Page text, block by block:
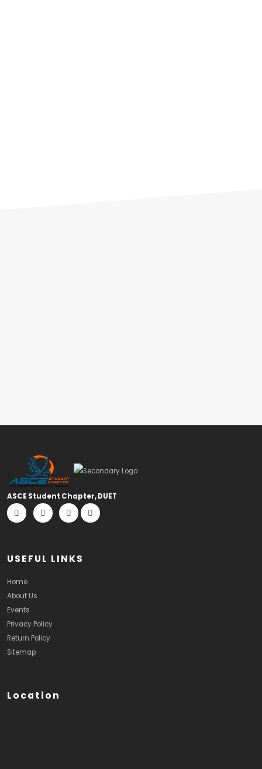
ASCE Student Chapter, DUET
USEFUL LINKS
Home
About Us
Events
Privacy Policy
Return Policy
Sitemap
Location